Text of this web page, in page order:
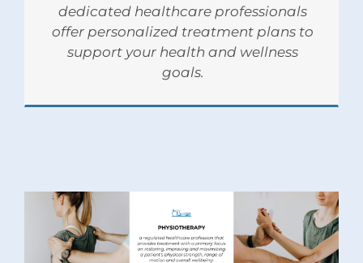
dedicated healthcare professionals
offer personalized treatment plans to
support your health and wellness
goals.